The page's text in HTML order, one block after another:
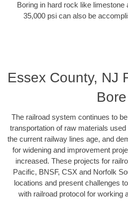
Boring in hard rock like limestone
35,000 psi can also be
Essex County, NJ
Bore
The railroad system continues to
transportation of raw materials
the current railway lines age, and
for widening and improvement
increased. These projects for
Pacific, BNSF, CSX and Norfolk
locations and present challenges
with railroad protocol for working